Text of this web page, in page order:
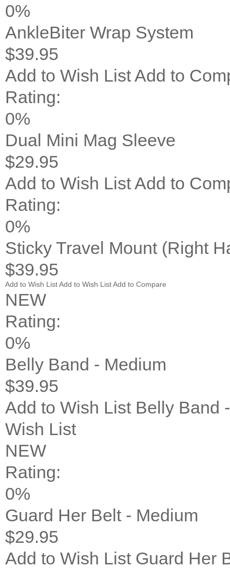
0%
AnkleBiter Wrap System
$39.95
Add to Wish ListAdd to
Rating:
0%
Dual Mini Mag Sleeve
$29.95
Add to Wish ListAdd to
Rating:
0%
Sticky Travel Mount (Right
$39.95
Add to Wish ListAdd to Wish ListAdd to Compare
NEW
Rating:
0%
Belly Band - Medium
$39.95
Add to Wish List Belly Band
Wish List
NEW
Rating:
0%
Guard Her Belt - Medium
$29.95
Add to Wish List Guard Her